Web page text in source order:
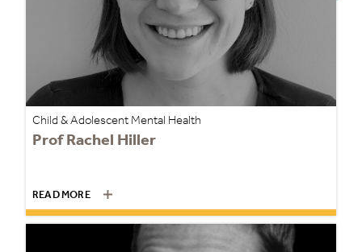
Child & Adolescent Mental Health
Prof Rachel Hiller
READ MORE